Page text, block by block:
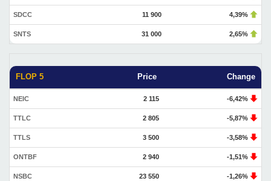
SDCC 11 900 4,39%
SNTS 31 000 2,65%
FLOP 5 Price Change
NEIC 2 115 -6,42%
TTLC 2 805 -5,87%
TTLS 3 500 -3,58%
ONTBF 2 940 -1,51%
NSBC 23 550 -1,26%